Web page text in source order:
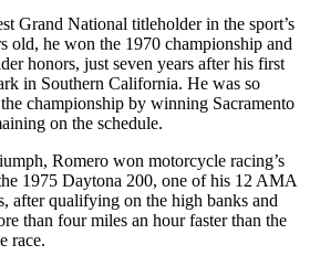
Grand National titleholder in the sport’s
old, he won the 1970 championship and
honors, just seven years after his first
in Southern California. He was so
championship by winning Sacramento
on the schedule.
Romero won motorcycle racing’s
1975 Daytona 200, one of his 12 AMA
after qualifying on the high banks and
than four miles an hour faster than the
race.